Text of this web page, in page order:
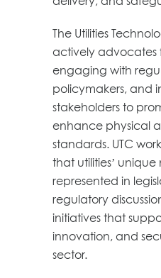
The Utilities
actively advocates
engaging with
policymakers, and
stakeholders to
enhance physical
standards. UTC
that utilities’ unique
represented in
regulatory
initiatives that
innovation, and
sector.